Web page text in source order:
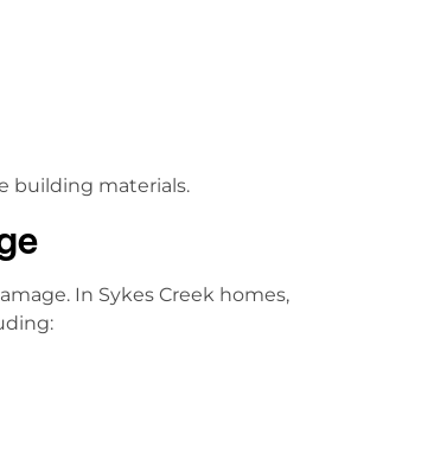
building materials.
In Sykes Creek homes,